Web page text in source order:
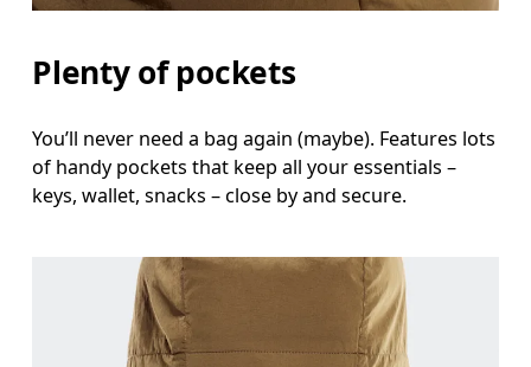
Plenty of pockets
You’ll never need a bag again (maybe). Features lots
of handy pockets that keep all your essentials –
keys, wallet, snacks – close by and secure.